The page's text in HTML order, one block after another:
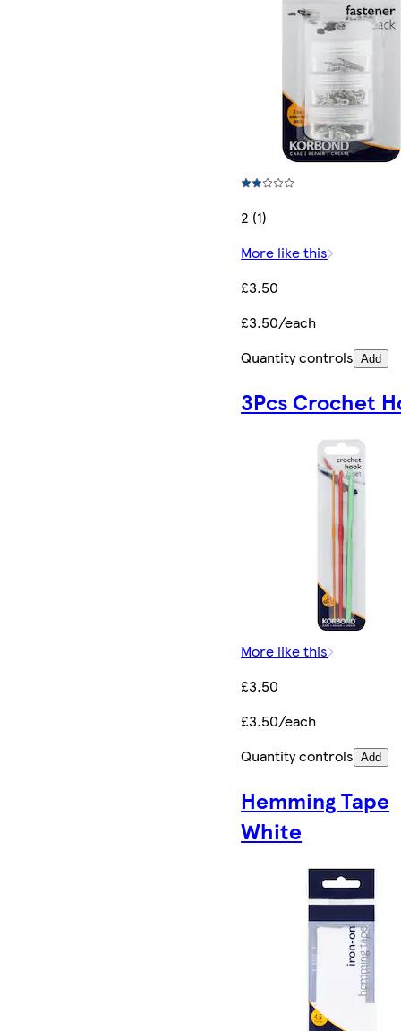
2 (1)
More like this
£3.50
£3.50/each
Quantity controls Add
3Pcs Crochet
More like this
£3.50
£3.50/each
Quantity controls Add
Hemming Tape
White